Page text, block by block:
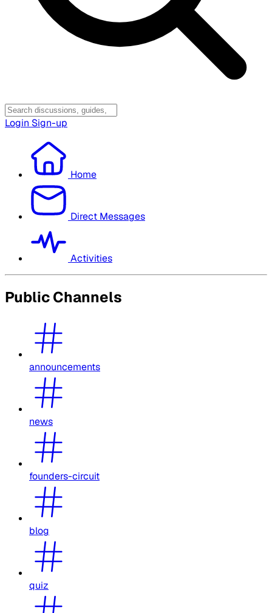
Login Sign-up
Home
Direct Messages
Activities
Public Channels
announcements
news
founders-circuit
blog
quiz